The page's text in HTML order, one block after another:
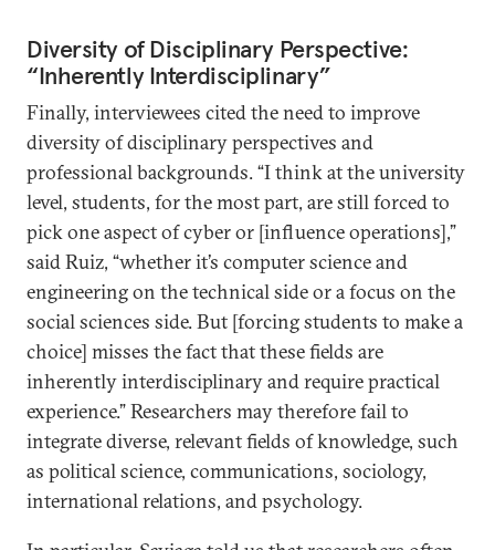
Diversity of Disciplinary Perspective:
“Inherently Interdisciplinary”
Finally, interviewees cited the need to improve
diversity of disciplinary perspectives and
professional backgrounds. “I think at the university
level, students, for the most part, are still forced to
pick one aspect of cyber or [influence operations],”
said Ruiz, “whether it’s computer science and
engineering on the technical side or a focus on the
social sciences side. But [forcing students to make a
choice] misses the fact that these fields are
inherently interdisciplinary and require practical
experience.” Researchers may therefore fail to
integrate diverse, relevant fields of knowledge, such
as political science, communications, sociology,
international relations, and psychology.